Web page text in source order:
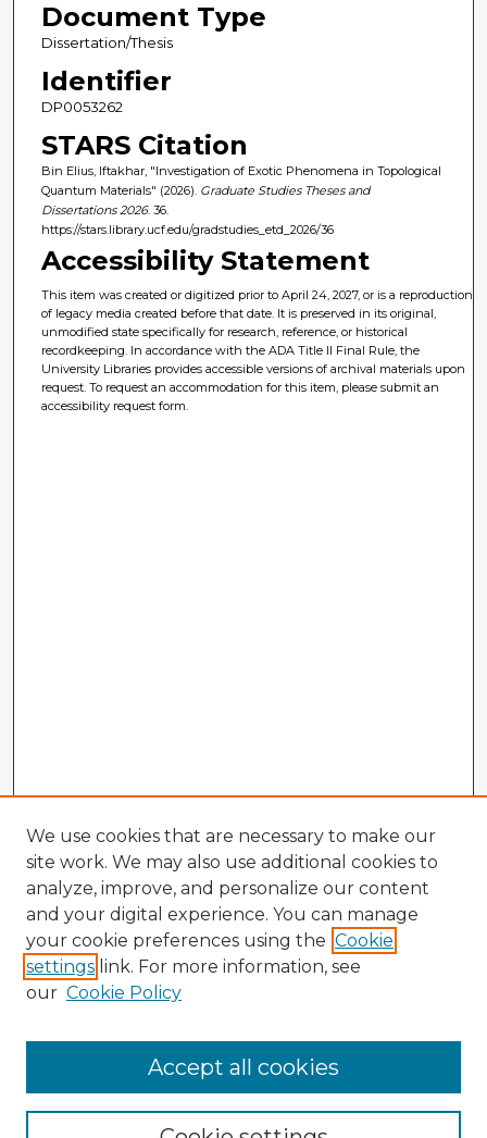
Document Type
Dissertation/Thesis
Identifier
DP0053262
STARS Citation
Bin Elius, Iftakhar, "Investigation of Exotic Phenomena in Topological
Quantum Materials" (2026). Graduate Studies Theses and
Dissertations 2026. 36.
https://stars.library.ucf.edu/gradstudies_etd_2026/36
Accessibility Statement
This item was created or digitized prior to April 24, 2027, or is a reproduction
of legacy media created before that date. It is preserved in its original,
unmodified state specifically for research, reference, or historical
recordkeeping. In accordance with the ADA Title II Final Rule, the
University Libraries provides accessible versions of archival materials upon
request. To request an accommodation for this item, please submit an
accessibility request form.
Browse Advisors
Browse recent Advisors
We use cookies that are necessary to make our
site work. We may also use additional cookies to
analyze, improve, and personalize our content
and your digital experience. You can manage
your cookie preferences using the Cookie
settings link. For more information, see
our Cookie Policy
Accept all cookies